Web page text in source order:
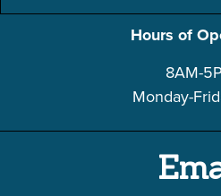
Hours of
8AM-
Monday-